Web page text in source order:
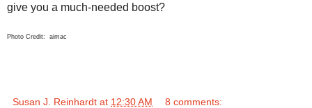
give you a much-needed boost?
Photo Credit: aimac
Susan J. Reinhardt at 12:30 AM 8 comments: